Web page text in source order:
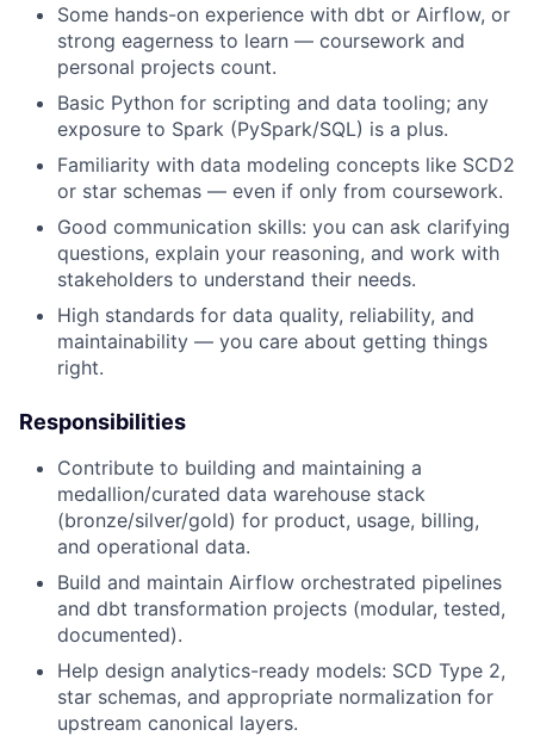
Some hands-on experience with dbt or Airflow, or
strong eagerness to learn — coursework and
personal projects count.
Basic Python for scripting and data tooling; any
exposure to Spark (PySpark/SQL) is a plus.
Familiarity with data modeling concepts like SCD2
or star schemas — even if only from coursework.
Good communication skills: you can ask clarifying
questions, explain your reasoning, and work with
stakeholders to understand their needs.
High standards for data quality, reliability, and
maintainability — you care about getting things
right.
Responsibilities
Contribute to building and maintaining a
medallion/curated data warehouse stack
(bronze/silver/gold) for product, usage, billing,
and operational data.
Build and maintain Airflow orchestrated pipelines
and dbt transformation projects (modular, tested,
documented).
Help design analytics-ready models: SCD Type 2,
star schemas, and appropriate normalization for
upstream canonical layers.